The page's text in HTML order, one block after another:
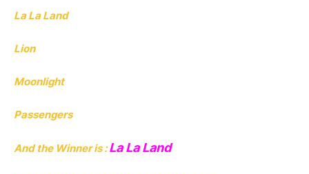
La La Land
Lion
Moonlight
Passengers
And the Winner is :La La Land